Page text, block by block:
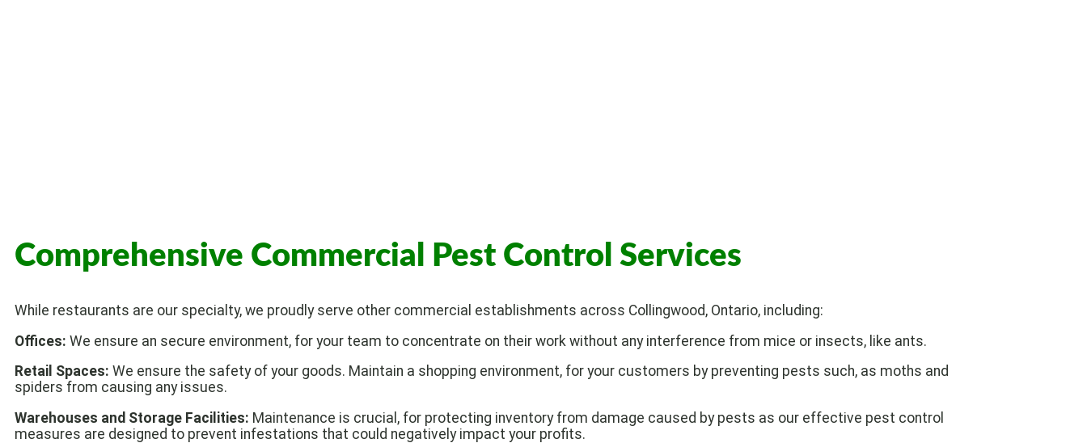
Comprehensive Commercial Pest Control Services
While restaurants are our specialty, we proudly serve other commercial establishments across Collingwood, Ontario, including:
Offices: We ensure an secure environment, for your team to concentrate on their work without any interference from mice or insects, like ants.
Retail Spaces: We ensure the safety of your goods. Maintain a shopping environment, for your customers by preventing pests such, as moths and
spiders from causing any issues.
Warehouses and Storage Facilities: Maintenance is crucial, for protecting inventory from damage caused by pests as our effective pest control
measures are designed to prevent infestations that could negatively impact your profits.